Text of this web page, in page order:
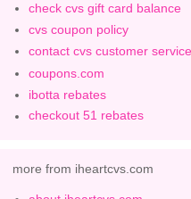
check cvs gift card balance
cvs coupon policy
contact cvs customer service
coupons.com
ibotta rebates
checkout 51 rebates
more from iheartcvs.com